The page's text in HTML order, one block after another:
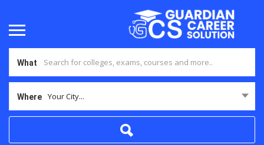
What
Where Your City...